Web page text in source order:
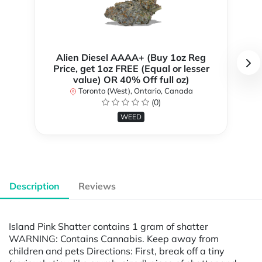
Alien Diesel AAAA+ (Buy 1oz Reg
Price, get 1oz FREE (Equal or lesser
value) OR 40% Off full oz)
Toronto (West), Ontario, Canada
(0)
WEED
Description Reviews
Island Pink Shatter contains 1 gram of shatter
WARNING: Contains Cannabis. Keep away from
children and pets Directions: First, break off a tiny